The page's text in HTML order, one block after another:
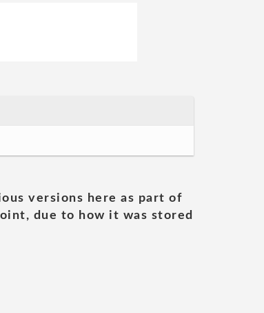
versions here as part of
due to how it was stored